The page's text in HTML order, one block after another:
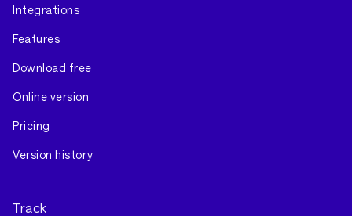
Integrations
Features
Download free
Online version
Pricing
Version history
Track